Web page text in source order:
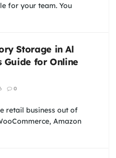
for your team. You
Storage in Al
Guide for Online
0
retail business out of
Amazon